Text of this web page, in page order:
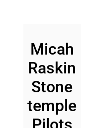
Micah
Raskin
Stone
temple